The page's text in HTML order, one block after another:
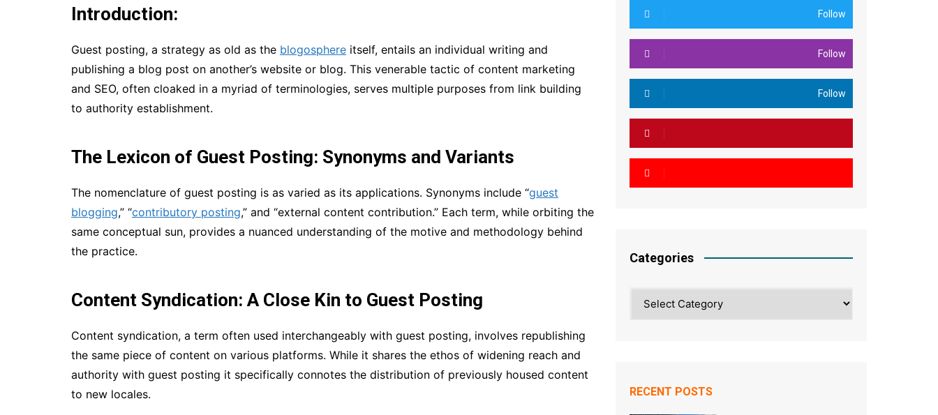
Introduction:
Guest posting, a strategy as old as the blogosphere itself, entails an individual writing and
publishing a blog post on another’s website or blog. This venerable tactic of content marketing
and SEO, often cloaked in a myriad of terminologies, serves multiple purposes from link building
to authority establishment.
The Lexicon of Guest Posting: Synonyms and Variants
The nomenclature of guest posting is as varied as its applications. Synonyms include “guest
blogging,” “contributory posting,” and “external content contribution.” Each term, while orbiting the
same conceptual sun, provides a nuanced understanding of the motive and methodology behind
the practice.
Content Syndication: A Close Kin to Guest Posting
Content syndication, a term often used interchangeably with guest posting, involves republishing
the same piece of content on various platforms. While it shares the ethos of widening reach and
authority with guest posting it specifically connotes the distribution of previously housed content
to new locales.
Follow
Follow
Follow
Categories
RECENT POSTS